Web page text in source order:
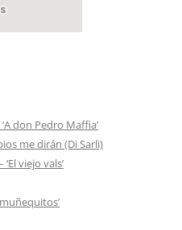
‘A don Pedro Maffia’
me dirán (Di Sarli)
viejo vals’